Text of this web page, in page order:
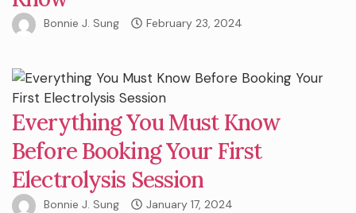
Bonnie J. Sung February 23, 2024
Everything You Must Know
Before Booking Your First
Electrolysis Session
Bonnie J. Sung January 17, 2024